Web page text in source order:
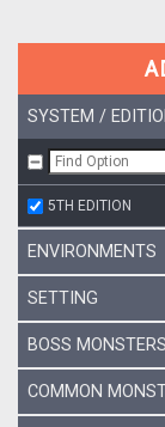
SYSTEM /
5TH EDITION
ENVIRONMENTS
SETTING
BOSS MONSTERS
COMMON